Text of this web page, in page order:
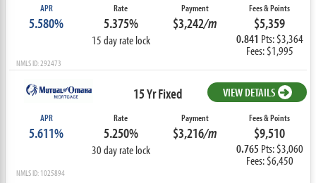
APR
5.580%
Rate
5.375%
15 day rate lock
Payment
$3,242/m
Fees & Points
$5,359
0.841 Pts: $3,364
Fees: $1,995
NMLS ID: 292473
15 Yr Fixed VIEW DETAILS
APR
5.611%
Rate
5.250%
30 day rate lock
Payment
$3,216/m
Fees & Points
$9,510
0.765 Pts: $3,060
Fees: $6,450
NMLS ID: 1025894